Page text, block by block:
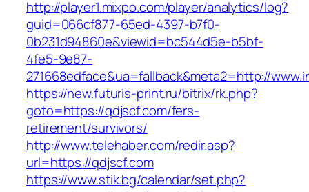
http://player1.mixpo.com/player/analytics/log?
guid=066cf877-65ed-4397-b7f0-
0b231d94860e&viewid=bc544d5e-b5bf-
4fe5-9e87-
271668edface&ua=fallback&meta2=http://
https://new.futuris-print.ru/bitrix/rk.php?
goto=https://qdjscf.com/fers-
retirement/survivors/
http://www.telehaber.com/redir.asp?
url=https://qdjscf.com
https://www.stik.bg/calendar/set.php?